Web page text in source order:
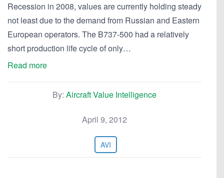
Recession in 2008, values are currently holding steady
not least due to the demand from Russian and Eastern
European operators. The B737-500 had a relatively
short production life cycle of only…
Read more
By: Aircraft Value Intelligence
April 9, 2012
AVI